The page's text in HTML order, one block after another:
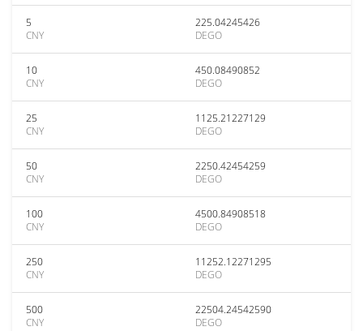
5
CNY
225.04245426
DEGO
10
CNY
450.08490852
DEGO
25
CNY
1125.21227129
DEGO
50
CNY
2250.42454259
DEGO
100
CNY
4500.84908518
DEGO
250
CNY
11252.12271295
DEGO
500
CNY
22504.24542590
DEGO